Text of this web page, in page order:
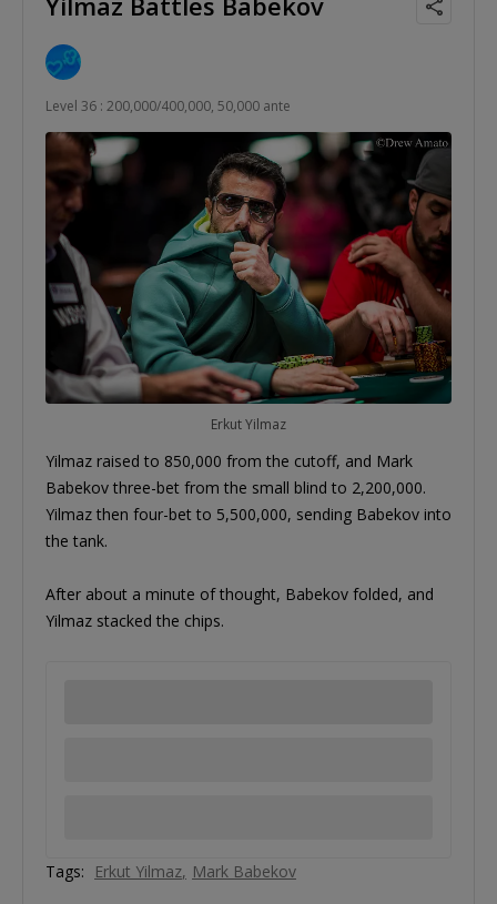
Level 36 : 200,000/400,000, 50,000 ante
Erkut Yilmaz
Yilmaz raised to 850,000 from the cutoff, and Mark
Babekov three-bet from the small blind to 2,200,000.
Yilmaz then four-bet to 5,500,000, sending Babekov into
the tank.
After about a minute of thought, Babekov folded, and
Yilmaz stacked the chips.
Tags: Erkut Yilmaz Mark Babekov